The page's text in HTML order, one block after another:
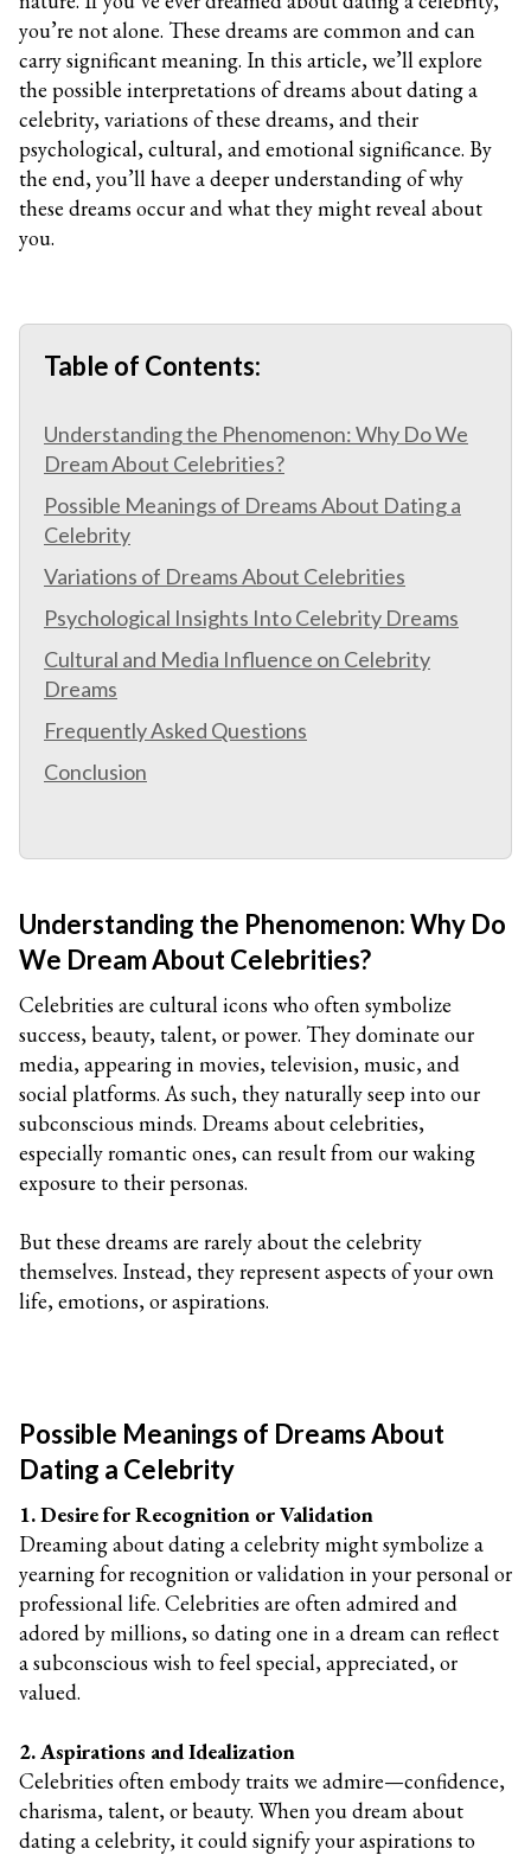
you’re not alone. These dreams are common and can
carry significant meaning. In this article, we’ll explore
the possible interpretations of dreams about dating a
celebrity, variations of these dreams, and their
psychological, cultural, and emotional significance. By
the end, you’ll have a deeper understanding of why
these dreams occur and what they might reveal about
you.
Table of Contents:
Understanding the Phenomenon: Why Do We
Dream About Celebrities?
Possible Meanings of Dreams About Dating a
Celebrity
Variations of Dreams About Celebrities
Psychological Insights Into Celebrity Dreams
Cultural and Media Influence on Celebrity
Dreams
Frequently Asked Questions
Conclusion
Understanding the Phenomenon: Why Do
We Dream About Celebrities?
Celebrities are cultural icons who often symbolize
success, beauty, talent, or power. They dominate our
media, appearing in movies, television, music, and
social platforms. As such, they naturally seep into our
subconscious minds. Dreams about celebrities,
especially romantic ones, can result from our waking
exposure to their personas.
But these dreams are rarely about the celebrity
themselves. Instead, they represent aspects of your own
life, emotions, or aspirations.
Possible Meanings of Dreams About
Dating a Celebrity
1. Desire for Recognition or Validation
Dreaming about dating a celebrity might symbolize a
yearning for recognition or validation in your personal or
professional life. Celebrities are often admired and
adored by millions, so dating one in a dream can reflect
a subconscious wish to feel special, appreciated, or
valued.
2. Aspirations and Idealization
Celebrities often embody traits we admire—confidence,
charisma, talent, or beauty. When you dream about
dating a celebrity, it could signify your aspirations to